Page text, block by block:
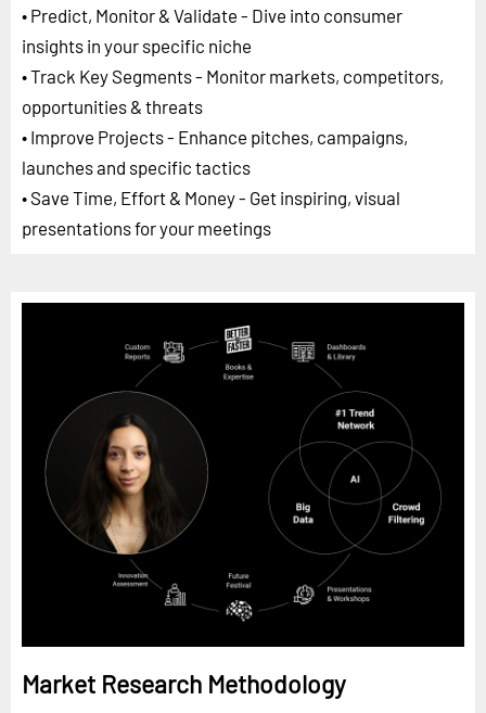
• Predict, Monitor & Validate - Dive into consumer
insights in your specific niche
• Track Key Segments - Monitor markets, competitors,
opportunities & threats
• Improve Projects - Enhance pitches, campaigns,
launches and specific tactics
• Save Time, Effort & Money - Get inspiring, visual
presentations for your meetings
Market Research Methodology